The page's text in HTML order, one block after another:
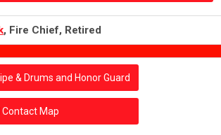
, Fire Chief, Retired
& Drums and Honor Guard
Contact Map